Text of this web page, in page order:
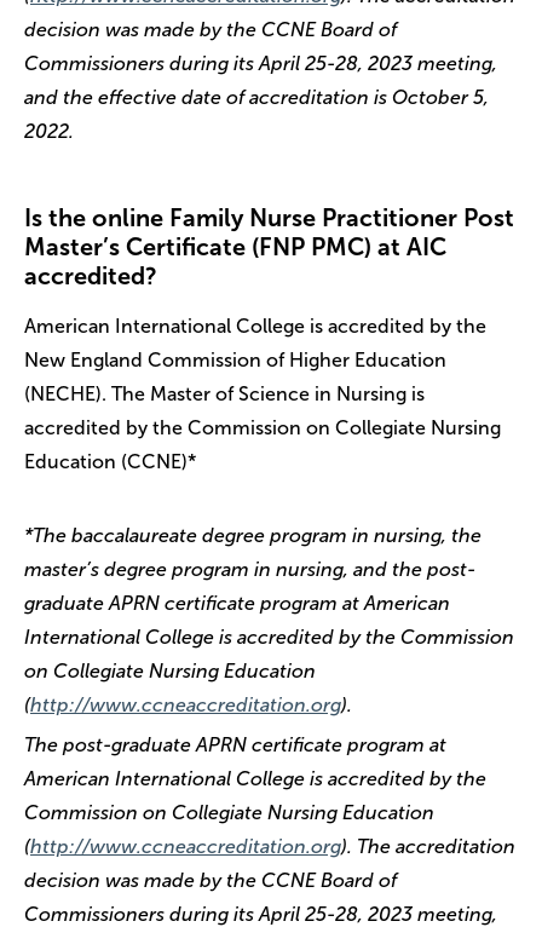
decision was made by the CCNE Board of
Commissioners during its April 25-28, 2023 meeting,
and the effective date of accreditation is October 5,
2022.
Is the online Family Nurse Practitioner Post
Master’s Certificate (FNP PMC) at AIC
accredited?
American International College is accredited by the
New England Commission of Higher Education
(NECHE). The Master of Science in Nursing is
accredited by the Commission on Collegiate Nursing
Education (CCNE)*
*The baccalaureate degree program in nursing, the
master’s degree program in nursing, and the post-
graduate APRN certificate program at American
International College is accredited by the Commission
on Collegiate Nursing Education
(http://www.ccneaccreditation.org).
The post-graduate APRN certificate program at
American International College is accredited by the
Commission on Collegiate Nursing Education
(http://www.ccneaccreditation.org). The accreditation
decision was made by the CCNE Board of
Commissioners during its April 25-28, 2023 meeting,